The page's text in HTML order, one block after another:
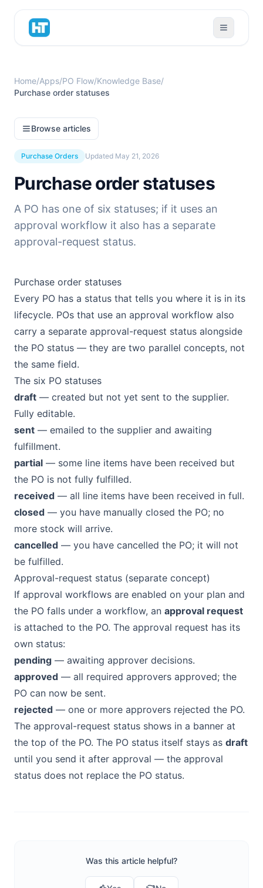
Home/Apps/PO Flow/Knowledge Base/
Purchase order statuses
Browse articles
Purchase Orders Updated May 21, 2026
Purchase order statuses
A PO has one of six statuses; if it uses an
approval workflow it also has a separate
approval-request status.
Purchase order statuses
Every PO has a status that tells you where it is in its
lifecycle. POs that use an approval workflow also
carry a separate approval-request status alongside
the PO status — they are two parallel concepts, not
the same field.
The six PO statuses
draft — created but not yet sent to the supplier.
Fully editable.
sent — emailed to the supplier and awaiting
fulfillment.
partial — some line items have been received but
the PO is not fully fulfilled.
received — all line items have been received in full.
closed — you have manually closed the PO; no
more stock will arrive.
cancelled — you have cancelled the PO; it will not
be fulfilled.
Approval-request status (separate concept)
If approval workflows are enabled on your plan and
the PO falls under a workflow, an approval request
is attached to the PO. The approval request has its
own status:
pending — awaiting approver decisions.
approved — all required approvers approved; the
PO can now be sent.
rejected — one or more approvers rejected the PO.
The approval-request status shows in a banner at
the top of the PO. The PO status itself stays as draft
until you send it after approval — the approval
status does not replace the PO status.
Was this article helpful?